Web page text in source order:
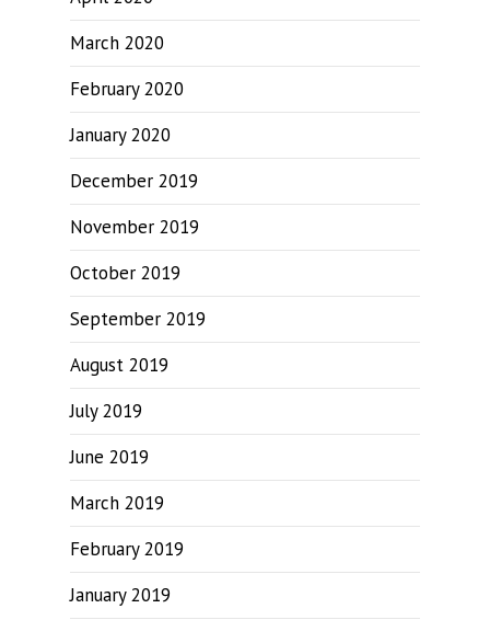
March 2020
February 2020
January 2020
December 2019
November 2019
October 2019
September 2019
August 2019
July 2019
June 2019
March 2019
February 2019
January 2019